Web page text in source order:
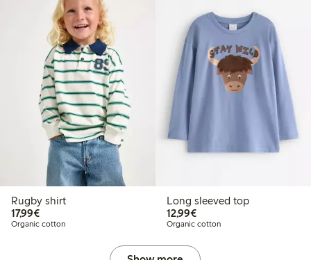
Rugby shirt
17,99€€17.99
Organic cotton
Long sleeved top
12,99€€12.99
Organic cotton